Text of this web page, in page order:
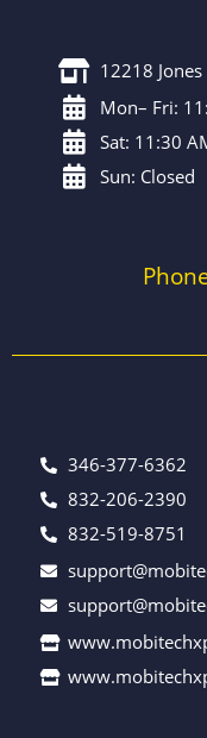
12218
Mon– Fri:
Sat: 11:30
Sun: Closed
346-377-6362
832-206-2390
832-519-8751